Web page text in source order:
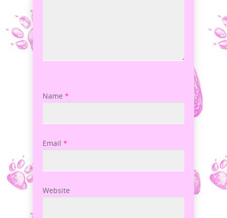
Name *
Email *
Website